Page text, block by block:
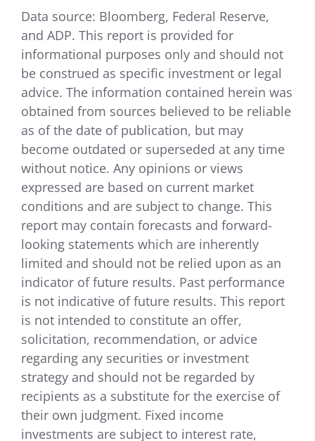
Data source: Bloomberg, Federal Reserve,
and ADP. This report is provided for
informational purposes only and should not
be construed as specific investment or legal
advice. The information contained herein was
obtained from sources believed to be reliable
as of the date of publication, but may
become outdated or superseded at any time
without notice. Any opinions or views
expressed are based on current market
conditions and are subject to change. This
report may contain forecasts and forward-
looking statements which are inherently
limited and should not be relied upon as an
indicator of future results. Past performance
is not indicative of future results. This report
is not intended to constitute an offer,
solicitation, recommendation, or advice
regarding any securities or investment
strategy and should not be regarded by
recipients as a substitute for the exercise of
their own judgment. Fixed income
investments are subject to interest rate,